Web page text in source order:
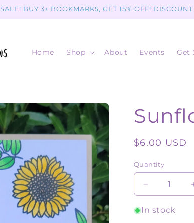
SALE! BUY 3+ BOOKMARKS, GET 15% OFF!
Home Shop About Events Get
Regular
$6.00 USD
Quantity
Quantity
Decrease
quantity
for
In stock